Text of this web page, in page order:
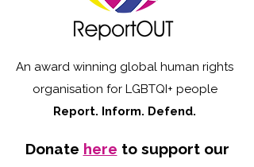
An award winning global human rights
organisation for LGBTQI+ people
Report. Inform. Defend.
Donate here to support our